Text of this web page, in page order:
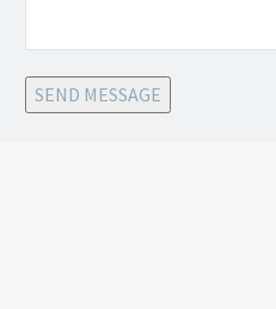
SEND MESSAGE